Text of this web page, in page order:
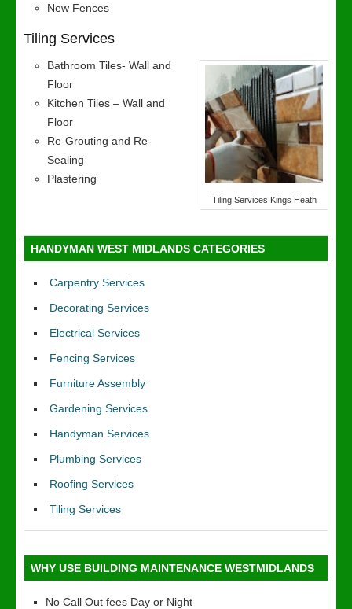
New Fences
Tiling Services
Tiling Services Kings Heath
Bathroom Tiles- Wall and
Floor
Kitchen Tiles – Wall and
Floor
Re-Grouting and Re-
Sealing
Plastering
HANDYMAN WEST MIDLANDS CATEGORIES
Carpentry Services
Decorating Services
Electrical Services
Fencing Services
Furniture Assembly
Gardening Services
Handyman Services
Plumbing Services
Roofing Services
Tiling Services
WHY USE BUILDING MAINTENANCE WESTMIDLANDS
No Call Out fees Day or Night